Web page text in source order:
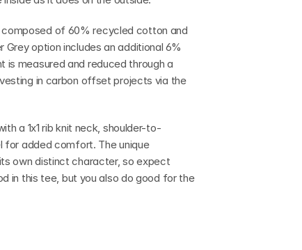
composed of 60% recycled cotton and
option includes an additional 6%
is measured and reduced through a
in carbon offset projects via the
a 1x1 rib knit neck, shoulder-to-
for added comfort. The unique
own distinct character, so expect
in this tee, but you also do good for the